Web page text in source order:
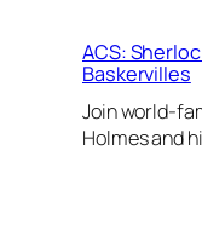
ACS:
Baskervilles
Join world-
Holmes and